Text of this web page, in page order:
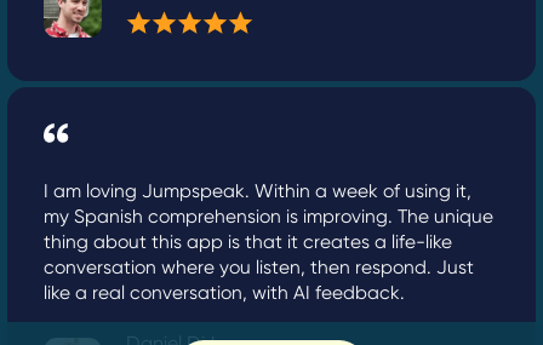
I am loving Jumpspeak. Within a week of using it,
my Spanish comprehension is improving. The unique
thing about this app is that it creates a life-like
conversation where you listen, then respond. Just
like a real conversation, with AI feedback.